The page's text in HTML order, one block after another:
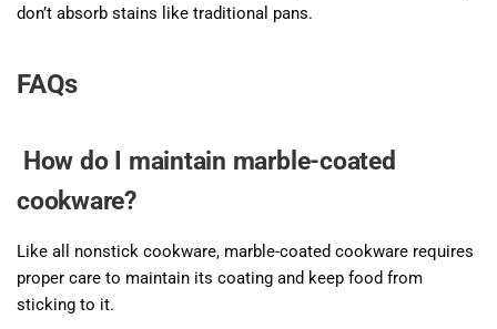
don’t absorb stains like traditional pans.
FAQs
How do I maintain marble-coated
cookware?
Like all nonstick cookware, marble-coated cookware requires
proper care to maintain its coating and keep food from
sticking to it.